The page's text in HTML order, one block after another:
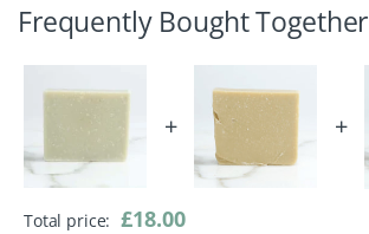
Frequently Bought Together
+ +
Total price: £18.00